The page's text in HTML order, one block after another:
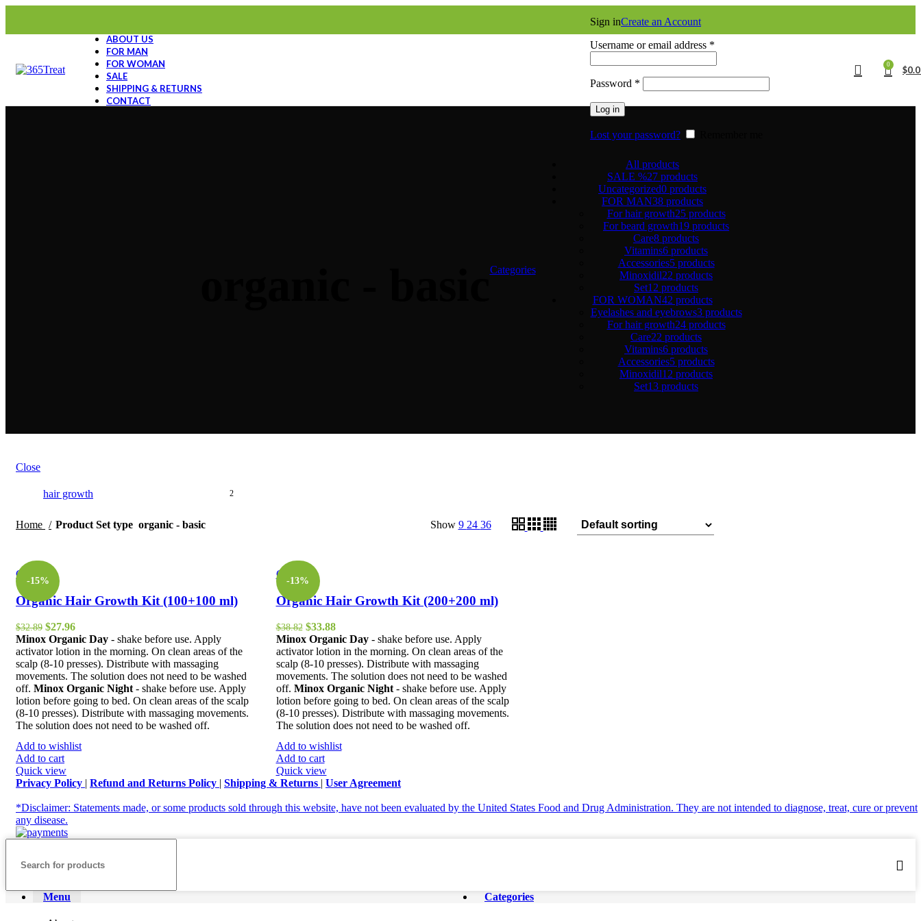
ABOUT US
FOR MAN
FOR WOMAN
SALE
SHIPPING & RETURNS
CONTACT
Sign inCreate an Account
Username or email address *
Password *
Log in
Lost your password?
0 $
organic - basicCategories
All products
SALE %27 products
Uncategorized0 products
FOR MAN38 products
For hair growth25 products
For beard growth19 products
Care8 products
Vitamins6 products
Accessories5 products
Minoxidil22 products
Set12 products
FOR WOMAN42 products
Eyelashes and eyebrows3 products
For hair growth24 products
Care22 products
Vitamins6 products
Accessories5 products
Minoxidil12 products
Set13 products
Close
hair growth 2
Home Product Set type organic - basic Show 9 24 36
-15%
Compare
Organic Hair Growth Kit (100+100 ml)
$32.89 Original
price
was:
$32.89.
$27.96Current
price
is:
$27.96.
Minox Organic Day - shake before use. Apply
activator lotion in the morning. On clean areas of the
scalp (8-10 presses). Distribute with massaging
movements. The solution does not need to be washed
off. Minox Organic Night- shake before use. Apply
lotion before going to bed. On clean areas of the scalp
(8-10 presses). Distribute with massaging movements.
The solution does not need to be washed off.
Add to wishlist
Add to cart
Quick view
-13%
Compare
Organic Hair Growth Kit (200+200 ml)
$38.82 Original
price
was:
$38.82.
$33.88Current
price
is:
$33.88.
Minox Organic Day- shake before use. Apply
activator lotion in the morning. On clean areas of the
scalp (8-10 presses). Distribute with massaging
movements. The solution does not need to be washed
off. Minox Organic Night- shake before use. Apply
lotion before going to bed. On clean areas of the scalp
(8-10 presses). Distribute with massaging movements.
The solution does not need to be washed off.
Add to wishlist
Add to cart
Quick view
Privacy Policy | Refund and Returns Policy | Shipping & Returns | User Agreement
*Disclaimer: Statements made, or some products sold through this website, have not been evaluated by the United States Food and Drug Administration. They are not intended to diagnose, treat, cure or prevent
any disease.
Menu Categories